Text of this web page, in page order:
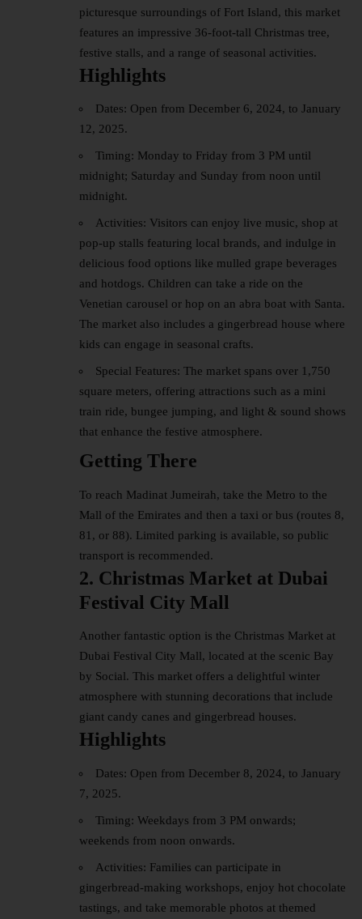
picturesque surroundings of Fort Island, this market
features an impressive 36-foot-tall Christmas tree,
festive stalls, and a range of seasonal activities.
Highlights
Dates: Open from December 6, 2024, to January
12, 2025.
Timing: Monday to Friday from 3 PM until
midnight; Saturday and Sunday from noon until
midnight.
Activities: Visitors can enjoy live music, shop at
pop-up stalls featuring local brands, and indulge in
delicious food options like mulled grape beverages
and hotdogs. Children can take a ride on the
Venetian carousel or hop on an abra boat with Santa.
The market also includes a gingerbread house where
kids can engage in seasonal crafts.
Special Features: The market spans over 1,750
square meters, offering attractions such as a mini
train ride, bungee jumping, and light & sound shows
that enhance the festive atmosphere.
Getting There
To reach Madinat Jumeirah, take the Metro to the
Mall of the Emirates and then a taxi or bus (routes 8,
81, or 88). Limited parking is available, so public
transport is recommended.
2. Christmas Market at Dubai
Festival City Mall
Another fantastic option is the Christmas Market at
Dubai Festival City Mall, located at the scenic Bay
by Social. This market offers a delightful winter
atmosphere with stunning decorations that include
giant candy canes and gingerbread houses.
Highlights
Dates: Open from December 8, 2024, to January
7, 2025.
Timing: Weekdays from 3 PM onwards;
weekends from noon onwards.
Activities: Families can participate in
gingerbread-making workshops, enjoy hot chocolate
tastings, and take memorable photos at themed